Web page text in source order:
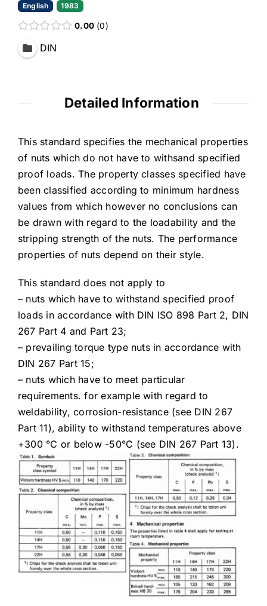
English 1983
0.00 0
DIN
Detailed Information
This standard specifies the mechanical properties
of nuts which do not have to withsand specified
proof loads. The property classes specified have
been classified according to minimum hardness
values from which however no conclusions can
be drawn with regard to the loadability and the
stripping strength of the nuts. The performance
properties of nuts depend on their style.
This standard does not apply to
– nuts which have to withstand specified proof
loads in accordance with DIN ISO 898 Part 2, DIN
267 Part 4 and Part 23;
– prevailing torque type nuts in accordance with
DIN 267 Part 15;
– nuts which have to meet particular
requirements. for example with regard to
weldability, corrosion-resistance (see DIN 267
Part 11), ability to withstand temperatures above
+300 °C or below -50°C (see DIN 267 Part 13).